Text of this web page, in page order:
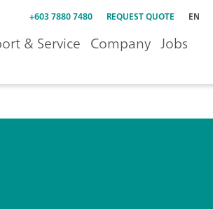
+603 7880 7480 REQUEST QUOTE EN
& Service Company Jobs